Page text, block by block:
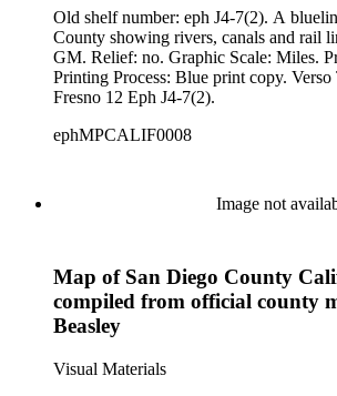
Old shelf number: eph J4-7(2). A
County showing rivers, canals and rail lines. Prime
GM. Relief: no. Graphic Scale: Miles. Projection: Cylindrical.
Printing Process: Blue print copy. Verso Text: MS notes:
Fresno 12 Eph J4-7(2).
ephMPCALIF0008
Image not
Map of San Diego County
compiled from official county
Beasley
Visual Materials